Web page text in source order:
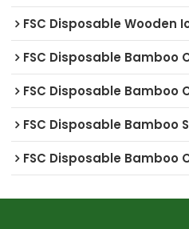
FSC Disposable Wooden
FSC Disposable Bamboo
FSC Disposable Bamboo
FSC Disposable Bamboo
FSC Disposable Bamboo